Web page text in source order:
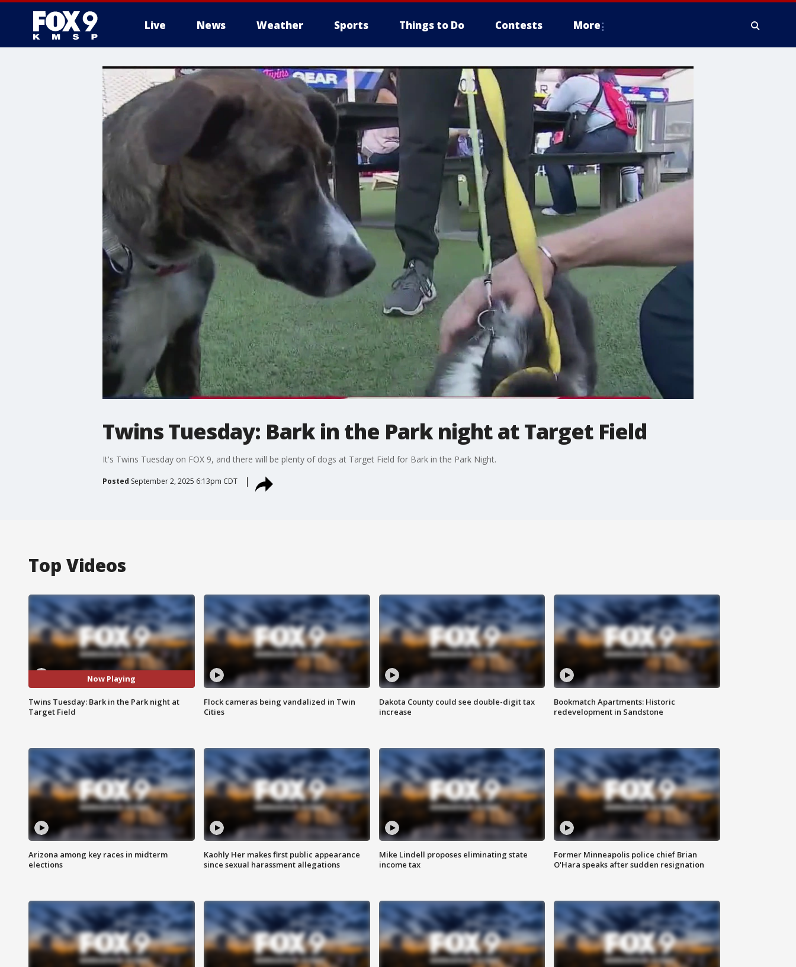
Live News Weather Sports Things to Do Contests More
Twins Tuesday: Bark in the Park night at Target Field
It's Twins Tuesday on FOX 9, and there will be plenty of dogs at Target Field for Bark in the Park Night.
Posted September 2, 2025 6:13pm CDT
Top Videos
Now Playing
Twins Tuesday: Bark in the Park night at
Target Field
Flock cameras being vandalized in Twin
Cities
Dakota County could see double-digit tax
increase
Bookmatch Apartments: Historic
redevelopment in Sandstone
Arizona among key races in midterm
elections
Kaohly Her makes first public appearance
since sexual harassment allegations
Mike Lindell proposes eliminating state
income tax
Former Minneapolis police chief Brian
O'Hara speaks after sudden resignation